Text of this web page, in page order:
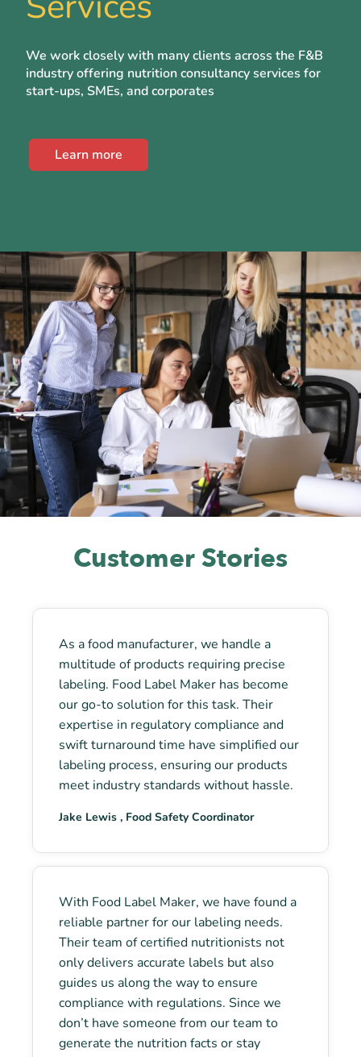
We work closely with many clients across the F&B
industry offering nutrition consultancy services for
start-ups, SMEs, and corporates
Learn more
Customer Stories
As a food manufacturer, we handle a
multitude of products requiring precise
labeling. Food Label Maker has become
our go-to solution for this task. Their
expertise in regulatory compliance and
swift turnaround time have simplified our
labeling process, ensuring our products
meet industry standards without hassle.
Jake Lewis , Food Safety Coordinator
With Food Label Maker, we have found a
reliable partner for our labeling needs.
Their team of certified nutritionists not
only delivers accurate labels but also
guides us along the way to ensure
compliance with regulations. Since we
don’t have someone from our team to
generate the nutrition facts or stay